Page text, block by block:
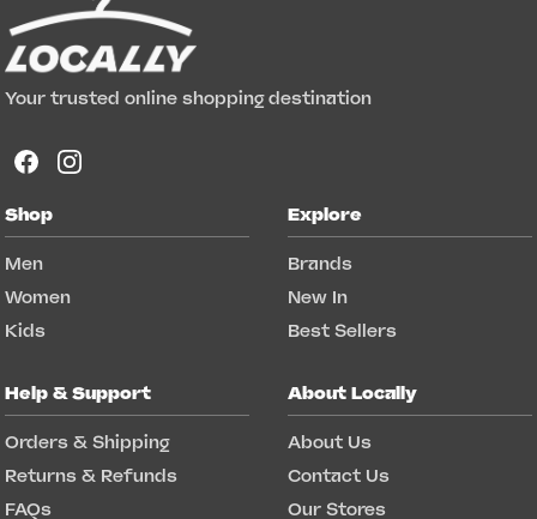
Your trusted online shopping destination
Shop
Men
Women
Kids
Explore
Brands
New In
Best Sellers
Help & Support
Orders & Shipping
Returns & Refunds
FAQs
About Locally
About Us
Contact Us
Our Stores